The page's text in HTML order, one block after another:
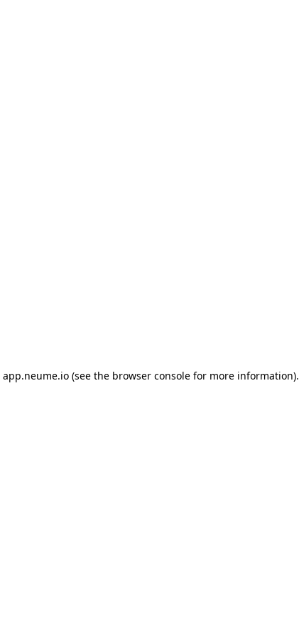
app.neume.io(see the browser consolefor more information).